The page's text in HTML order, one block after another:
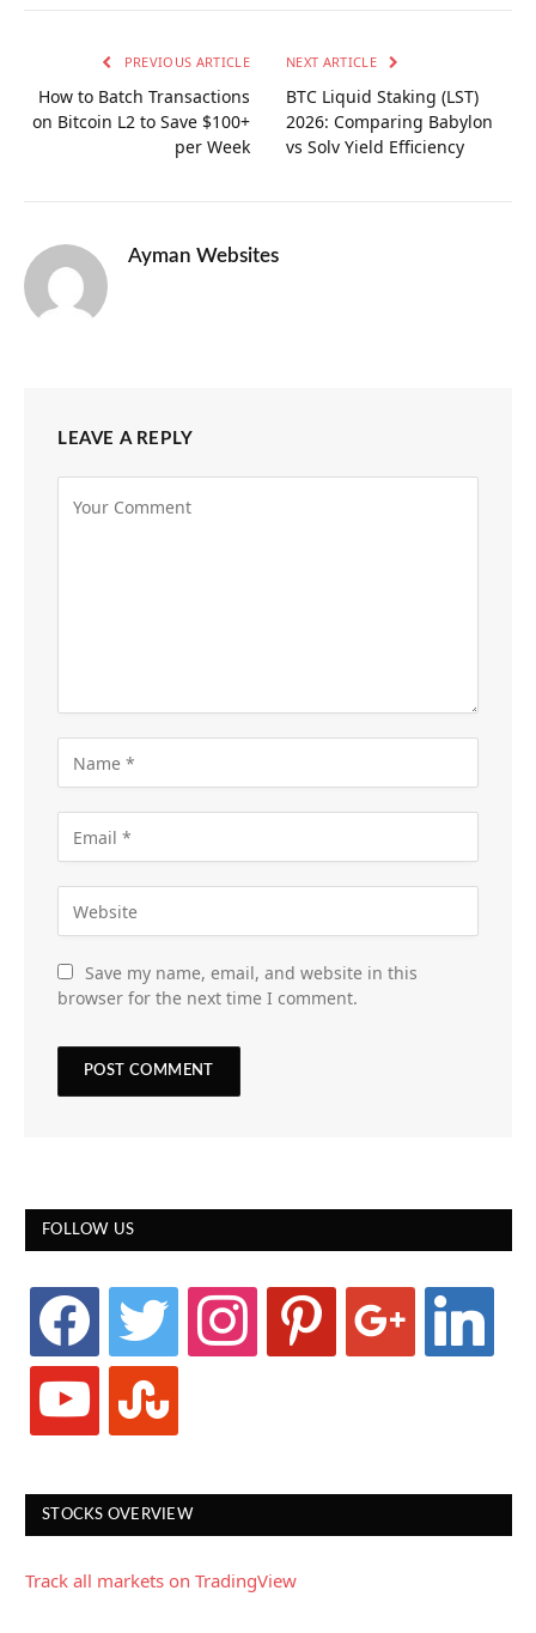
PREVIOUS ARTICLE
How to Batch Transactions
on Bitcoin L2 to Save $100+
per Week
NEXT ARTICLE
BTC Liquid Staking (LST)
2026: Comparing Babylon
vs Solv Yield Efficiency
Ayman Websites
LEAVE A REPLY
Save my name, email, and website in this
browser for the next time I comment.
FOLLOW US
facebook twitter instagram pinterest google linkedin
youtube stumbleupon
STOCKS OVERVIEW
Track all markets on TradingView